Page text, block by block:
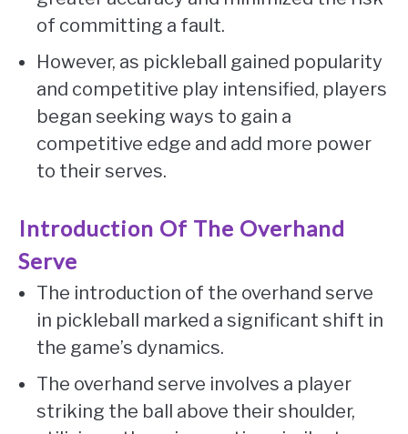
of committing a fault.
However, as pickleball gained popularity
and competitive play intensified, players
began seeking ways to gain a
competitive edge and add more power
to their serves.
Introduction Of The Overhand
Serve
The introduction of the overhand serve
in pickleball marked a significant shift in
the game’s dynamics.
The overhand serve involves a player
striking the ball above their shoulder,